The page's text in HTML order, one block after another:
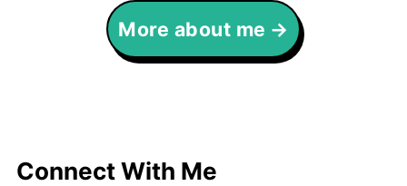
More about me
Connect With Me